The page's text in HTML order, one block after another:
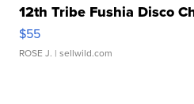
12th Tribe Fushia Disco
$55
ROSE J. | sellwild.com